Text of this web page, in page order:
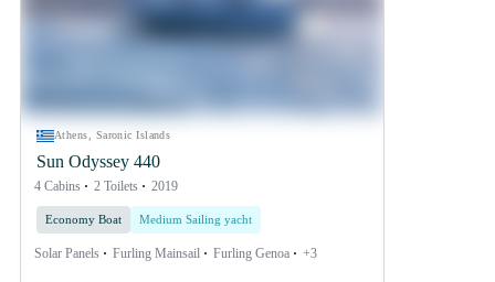
Athens, Saronic Islands
Sun Odyssey 440
4 Cabins 2 Toilets 2019
Economy Boat Medium Sailing yacht
Solar Panels Furling Mainsail Furling Genoa +3